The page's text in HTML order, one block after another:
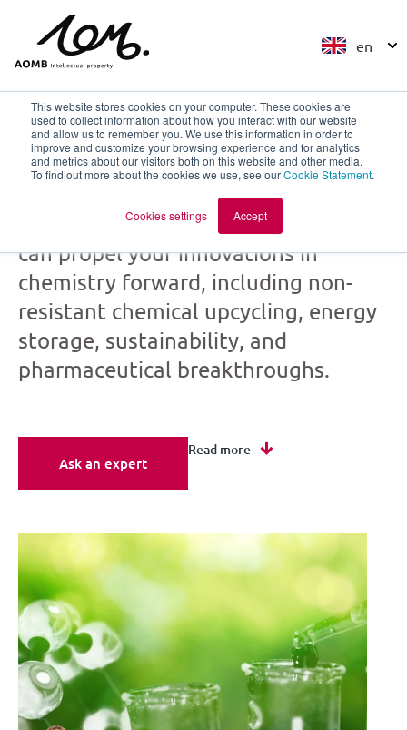
This website stores cookies on your computer. These cookies are
used to collect information about how you interact with our website
and allow us to remember you. We use this information in order to
improve and customize your browsing experience and for analytics
and metrics about our visitors both on this website and other media.
To find out more about the cookies we use, see ourCookie Statement.
Cookies settings Accept
en
Chemistry
Discover how our patent expertise
can propel your innovations in
chemistry forward, including non-
resistant chemical upcycling, energy
storage, sustainability, and
pharmaceutical breakthroughs.
Ask an expert
Read more